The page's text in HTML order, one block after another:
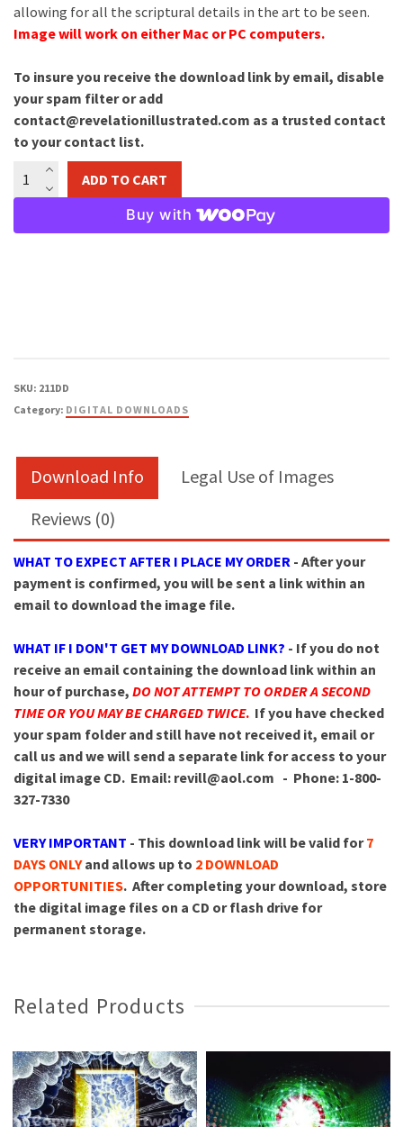
allowing for all the scriptural details in the art to be seen.
Image will work on either Mac or PC computers.
To insure you receive the download link by email, disable
your spam filter or add
contact@revelationillustrated.com as a trusted contact
to your contact list.
Ezekiel's
Vision
Download
ADD TO CART
Buy with
SKU: 211DD
Category: DIGITAL DOWNLOADS
Download Info
Legal Use of Images
Reviews (0)
WHAT TO EXPECT AFTER I PLACE MY ORDER - After your
payment is confirmed, you will be sent a link within an
email to download the image file.
WHAT IF I DON'T GET MY DOWNLOAD LINK? - If you do not
receive an email containing the download link within an
hour of purchase, DO NOT ATTEMPT TO ORDER A SECOND
TIME OR YOU MAY BE CHARGED TWICE. If you have checked
your spam folder and still have not received it, email or
call us and we will send a separate link for access to your
digital image CD. Email: revill@aol.com - Phone: 1-800-
327-7330
VERY IMPORTANT - This download link will be valid for7
DAYS ONLYand allows up to 2 DOWNLOAD
OPPORTUNITIES. After completing your download, store
the digital image files on a CD or flash drive for
permanent storage.
Related Products